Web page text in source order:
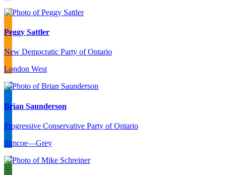
Peggy Sattler
New Democratic Party of Ontario
London West
Brian Saunderson
Progressive Conservative Party of Ontario
Simcoe—Grey